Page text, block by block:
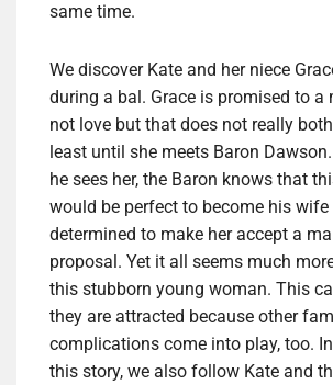
same time.
We discover Kate and her niece
during a bal. Grace is promised to a
not love but that does not really
least until she meets Baron
he sees her, the Baron knows that
would be perfect to become his wife
determined to make her accept a
proposal. Yet it all seems much
this stubborn young woman. This
they are attracted because other
complications come into play, too.
this story, we also follow Kate and